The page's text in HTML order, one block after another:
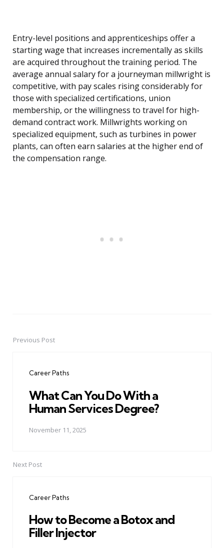
Entry-level positions and apprenticeships offer a
starting wage that increases incrementally as skills
are acquired throughout the training period. The
average annual salary for a journeyman millwright is
competitive, with pay scales rising considerably for
those with specialized certifications, union
membership, or the willingness to travel for high-
demand contract work. Millwrights working on
specialized equipment, such as turbines in power
plants, can often earn salaries at the higher end of
the compensation range.
PostPrevious Post
Career Paths
What Can You Do With a
Human Services Degree?
November 11, 2025
Next Post
Career Paths
How to Become a Botox and
Filler Injector